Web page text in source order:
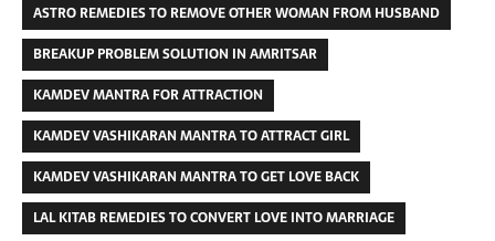
ASTRO REMEDIES TO REMOVE OTHER WOMAN FROM HUSBAND
BREAKUP PROBLEM SOLUTION IN AMRITSAR
KAMDEV MANTRA FOR ATTRACTION
KAMDEV VASHIKARAN MANTRA TO ATTRACT GIRL
KAMDEV VASHIKARAN MANTRA TO GET LOVE BACK
LAL KITAB REMEDIES TO CONVERT LOVE INTO MARRIAGE